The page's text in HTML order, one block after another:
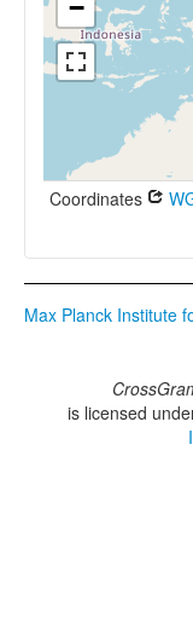
−
Coordinates
Max Planck Institute
is licensed